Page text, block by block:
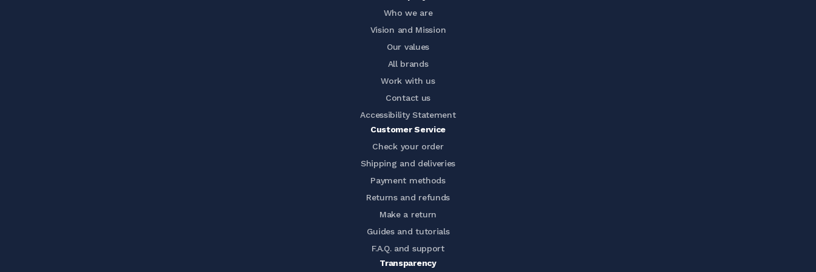
Who we are
Vision and Mission
Our values
All brands
Work with us
Contact us
Accessibility Statement
Customer Service
Check your order
Shipping and deliveries
Payment methods
Returns and refunds
Make a return
Guides and tutorials
F.A.Q. and support
Transparency